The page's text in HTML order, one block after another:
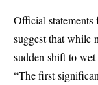
Official
suggest that while
sudden shift to
“The first